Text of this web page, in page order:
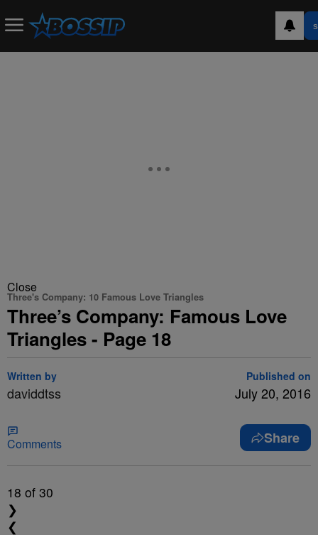
Close
Three's Company: 10 Famous Love Triangles
Three’s Company: Famous Love
Triangles - Page 18
Written by
daviddtss
Published on
July 20, 2016
Comments Share
18 of 30
❯
❮